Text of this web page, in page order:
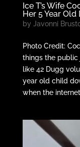
Ice T’s Wife
Her 5 Year Old
by Javonni
Photo Credit:
things the public
like 42 Dugg
year old child
when the